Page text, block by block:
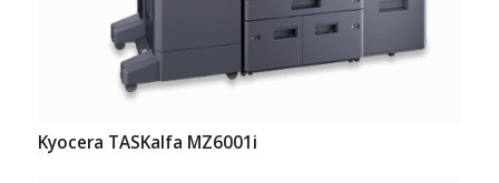
Kyocera TASKalfa MZ6001i